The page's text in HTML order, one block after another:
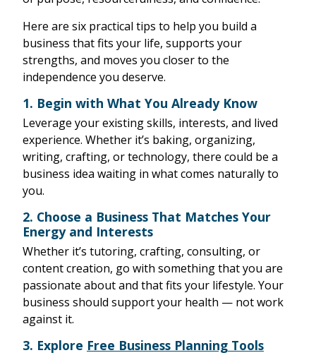
Here are six practical tips to help you build a
business that fits your life, supports your
strengths, and moves you closer to the
independence you deserve.
1. Begin with What You Already Know
Leverage your existing skills, interests, and lived
experience. Whether it’s baking, organizing,
writing, crafting, or technology, there could be a
business idea waiting in what comes naturally to
you.
2. Choose a Business That Matches Your
Energy and Interests
Whether it’s tutoring, crafting, consulting, or
content creation, go with something that you are
passionate about and that fits your lifestyle. Your
business should support your health — not work
against it.
3. Explore Free Business Planning Tools